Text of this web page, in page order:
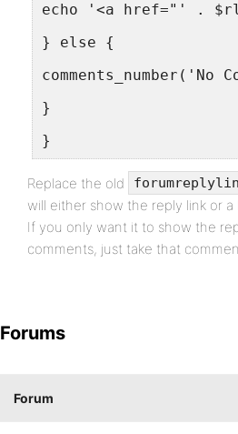
echo '<a href="' .
} else {
comments_number('No
}
}
Replace the old
will either show the reply link or
If you only want it to show the
comments, just take that
Forums
Forum